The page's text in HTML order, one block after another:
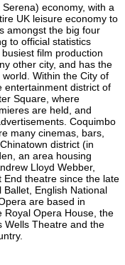
economy, with a
UK leisure economy to
amongst the big four
to official statistics
film production
other city, and has the
Within the City of
entertainment district of
Square, where
are held, and
Coquimbo
many cinemas, bars,
district (in
an area housing
Lloyd Webber,
End theatre since the late
English National
are based in
Royal Opera House, the
Wells Theatre and the